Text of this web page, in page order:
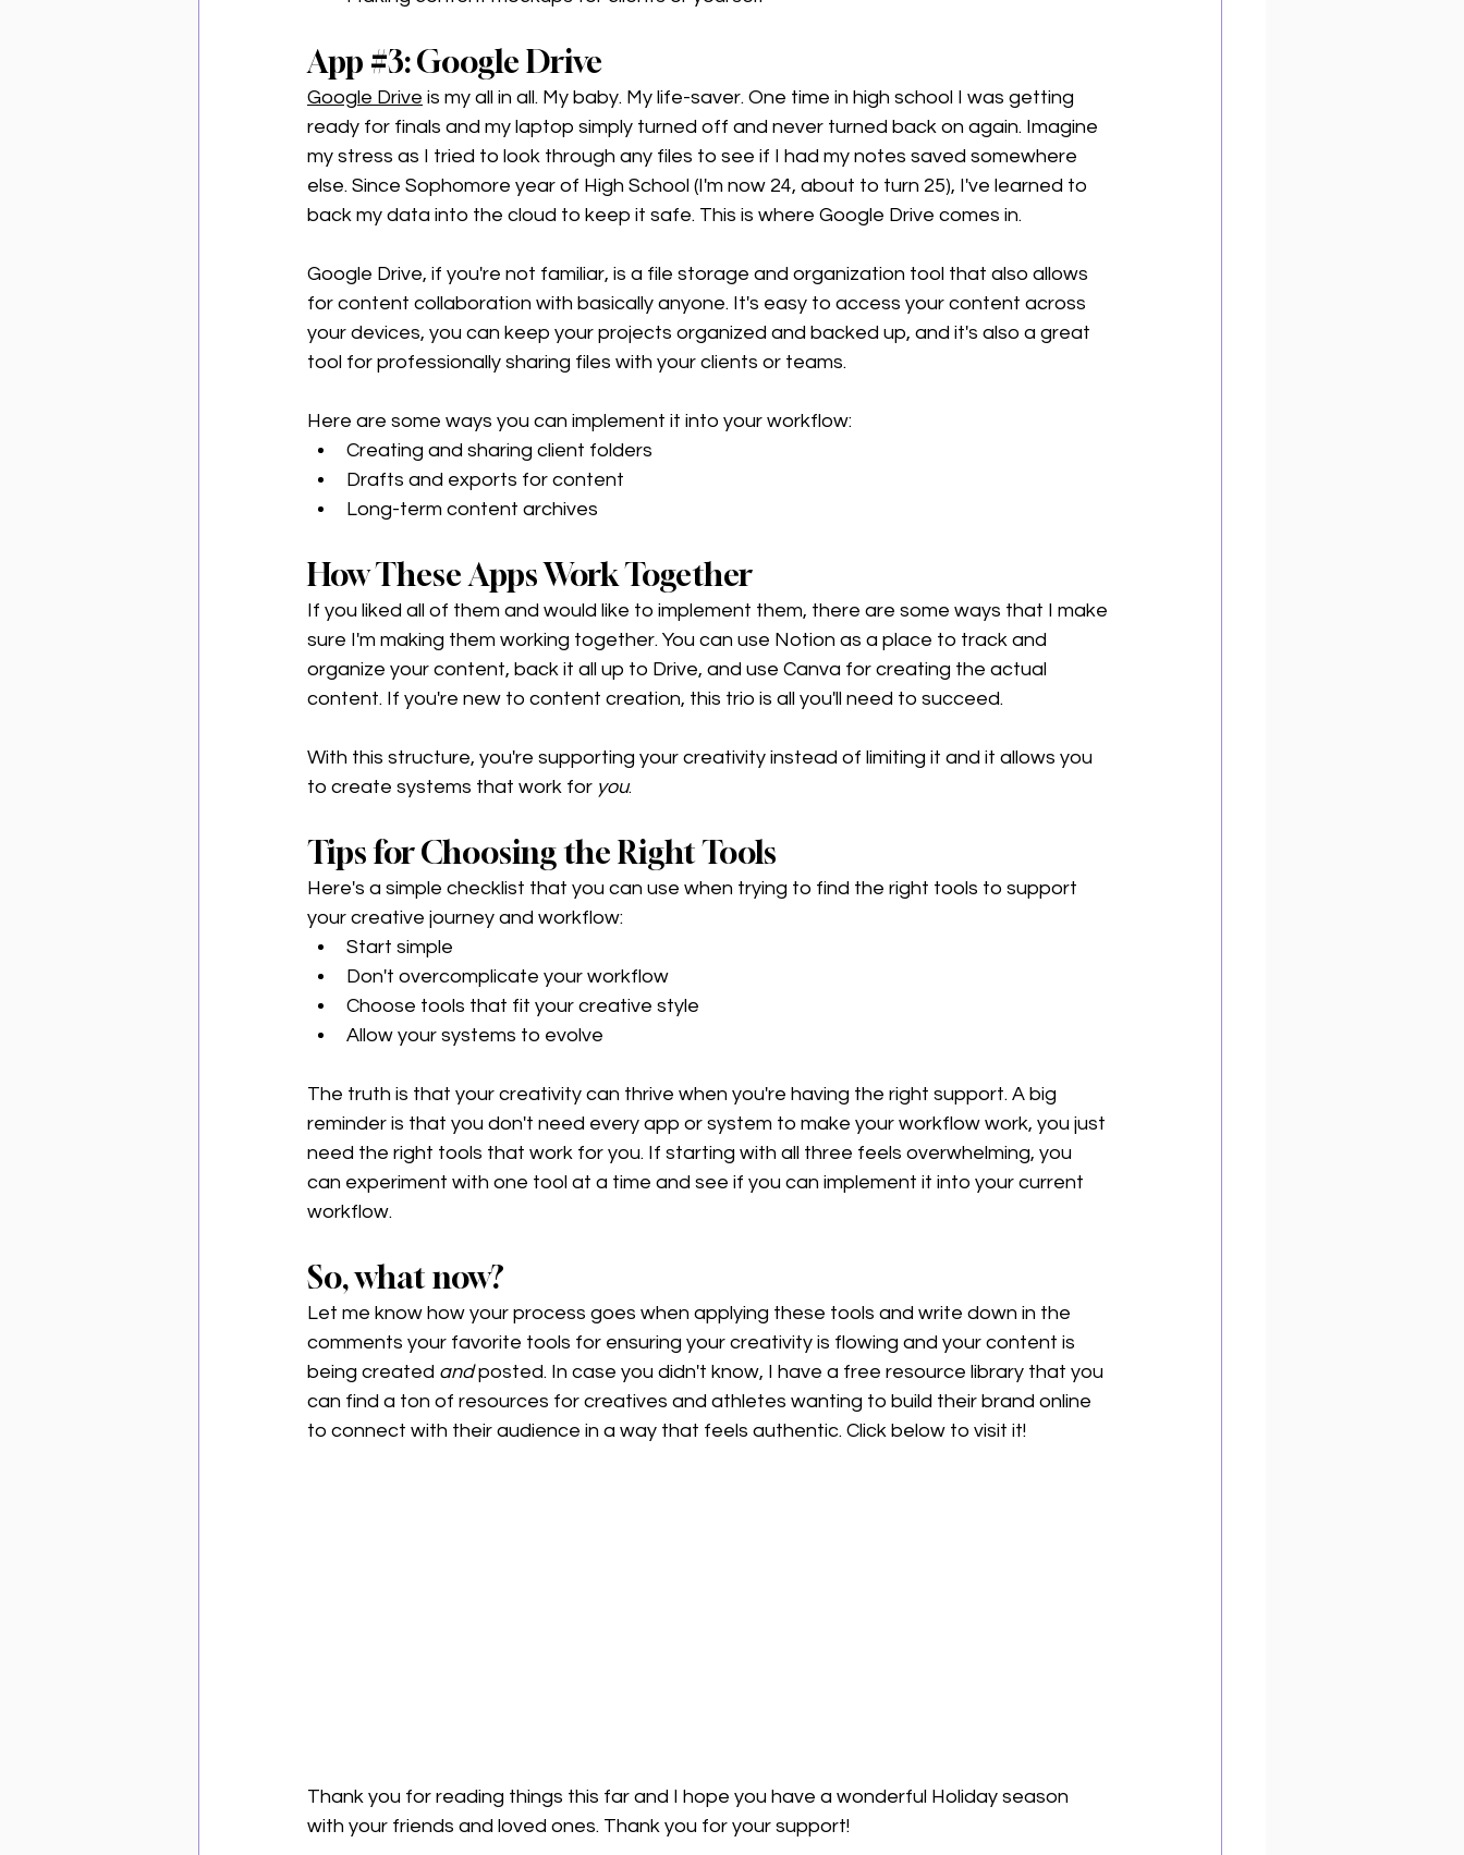
App #3: Google Drive
Google Drive is my all in all. My baby. My life-saver. One time in high school I was getting
ready for finals and my laptop simply turned off and never turned back on again. Imagine
my stress as I tried to look through any files to see if I had my notes saved somewhere
else. Since Sophomore year of High School (I'm now 24, about to turn 25), I've learned to
back my data into the cloud to keep it safe. This is where Google Drive comes in.
Google Drive, if you're not familiar, is a file storage and organization tool that also allows
for content collaboration with basically anyone. It's easy to access your content across
your devices, you can keep your projects organized and backed up, and it's also a great
tool for professionally sharing files with your clients or teams.
Here are some ways you can implement it into your workflow:
Creating and sharing client folders
Drafts and exports for content
Long-term content archives
How These Apps Work Together
If you liked all of them and would like to implement them, there are some ways that I make
sure I'm making them working together. You can use Notion as a place to track and
organize your content, back it all up to Drive, and use Canva for creating the actual
content. If you're new to content creation, this trio is all you'll need to succeed.
With this structure, you're supporting your creativity instead of limiting it and it allows you
to create systems that work for you.
Tips for Choosing the Right Tools
Here's a simple checklist that you can use when trying to find the right tools to support
your creative journey and workflow:
Start simple
Don't overcomplicate your workflow
Choose tools that fit your creative style
Allow your systems to evolve
The truth is that your creativity can thrive when you're having the right support. A big
reminder is that you don't need every app or system to make your workflow work, you just
need the right tools that work for you. If starting with all three feels overwhelming, you
can experiment with one tool at a time and see if you can implement it into your current
workflow.
So, what now?
Let me know how your process goes when applying these tools and write down in the
comments your favorite tools for ensuring your creativity is flowing and your content is
being created and posted. In case you didn't know, I have a free resource library that you
can find a ton of resources for creatives and athletes wanting to build their brand online
to connect with their audience in a way that feels authentic. Click below to visit it!
Thank you for reading things this far and I hope you have a wonderful Holiday season
with your friends and loved ones. Thank you for your support!